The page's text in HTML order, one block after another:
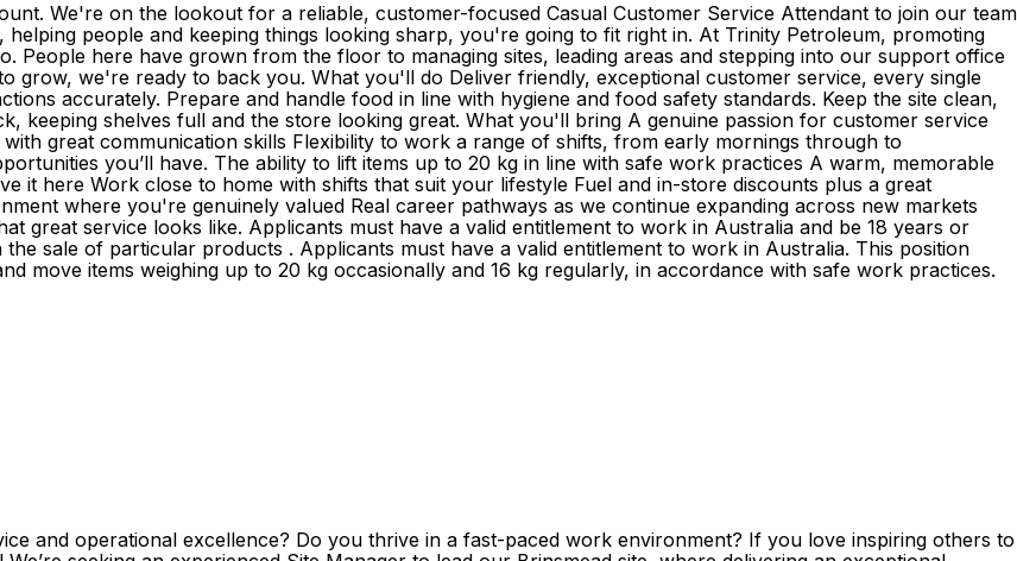
We're on the lookout for a reliable, customer-focused Casual Customer Service Attendant to join our team
people and keeping things looking sharp, you're going to fit right in. At Trinity Petroleum, promoting
People here have grown from the floor to managing sites, leading areas and stepping into our support office
grow, we're ready to back you. What you'll do Deliver friendly, exceptional customer service, every single
accurately. Prepare and handle food in line with hygiene and food safety standards. Keep the site clean,
keeping shelves full and the store looking great. What you'll bring A genuine passion for customer service
great communication skills Flexibility to work a range of shifts, from early mornings through to
you’ll have. The ability to lift items up to 20 kg in line with safe work practices A warm, memorable
it here Work close to home with shifts that suit your lifestyle Fuel and in-store discounts plus a great
where you're genuinely valued Real career pathways as we continue expanding across new markets
great service looks like. Applicants must have a valid entitlement to work in Australia and be 18 years or
sale of particular products . Applicants must have a valid entitlement to work in Australia. This position
move items weighing up to 20 kg occasionally and 16 kg regularly, in accordance with safe work practices.
and operational excellence? Do you thrive in a fast-paced work environment? If you love inspiring others to